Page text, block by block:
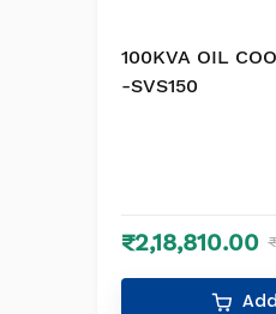
100KVA OIL
-SVS150
₹2,18,810.00